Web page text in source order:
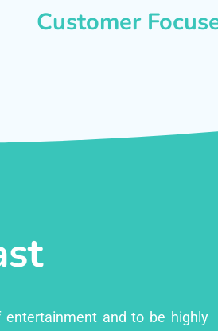
Customer
and to be highly